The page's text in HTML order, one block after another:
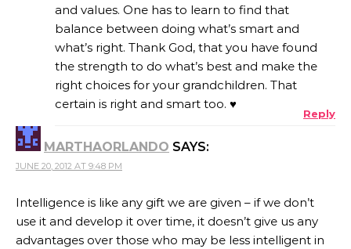
and values. One has to learn to find that
balance between doing what’s smart and
what’s right. Thank God, that you have found
the strength to do what’s best and make the
right choices for your grandchildren. That
certain is right and smart too. ♥
Reply
MARTHAORLANDO SAYS:
JUNE 20, 2012 AT 9:48 PM
Intelligence is like any gift we are given – if we don’t
use it and develop it over time, it doesn’t give us any
advantages over those who may be less intelligent in